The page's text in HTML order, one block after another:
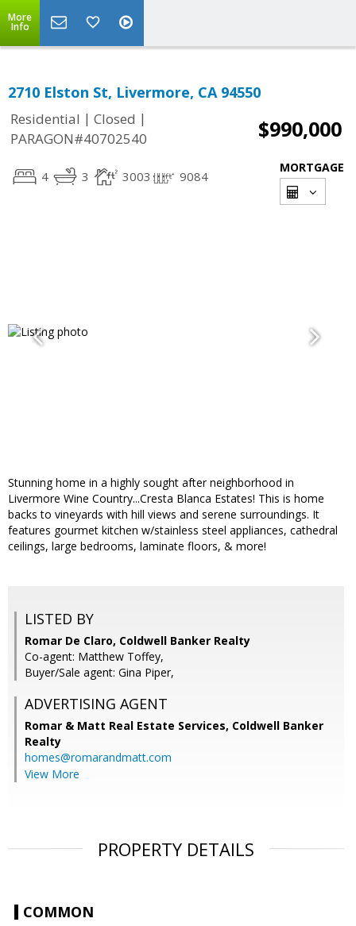
More
Info
2710 Elston St, Livermore, CA 94550
Residential | Closed |
PARAGON#40702540
$990,000
4 3 3003 9084
MORTGAGE
Stunning home in a highly sought after neighborhood in
Livermore Wine Country...Cresta Blanca Estates! This is home
backs to vineyards with hill views and serene surroundings. It
features gourmet kitchen w/stainless steel appliances, cathedral
ceilings, large bedrooms, laminate floors, & more!
LISTED BY
Romar De Claro, Coldwell Banker Realty
Co-agent: Matthew Toffey,
Buyer/Sale agent: Gina Piper,
ADVERTISING AGENT
Romar & Matt Real Estate Services, Coldwell Banker
Realty
homes@romarandmatt.com
View More
PROPERTY DETAILS
COMMON